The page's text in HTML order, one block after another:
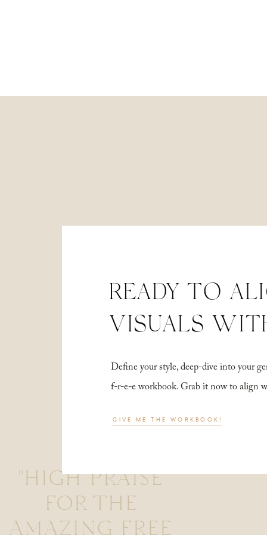
"HIGH PRAISE
FOR THE
AMAZING FREE
Define your style, deep-dive into your
f-r-e-e workbook. Grab it now to align
READY TO
VISUALS
GIVE ME THE WORKBOOK!